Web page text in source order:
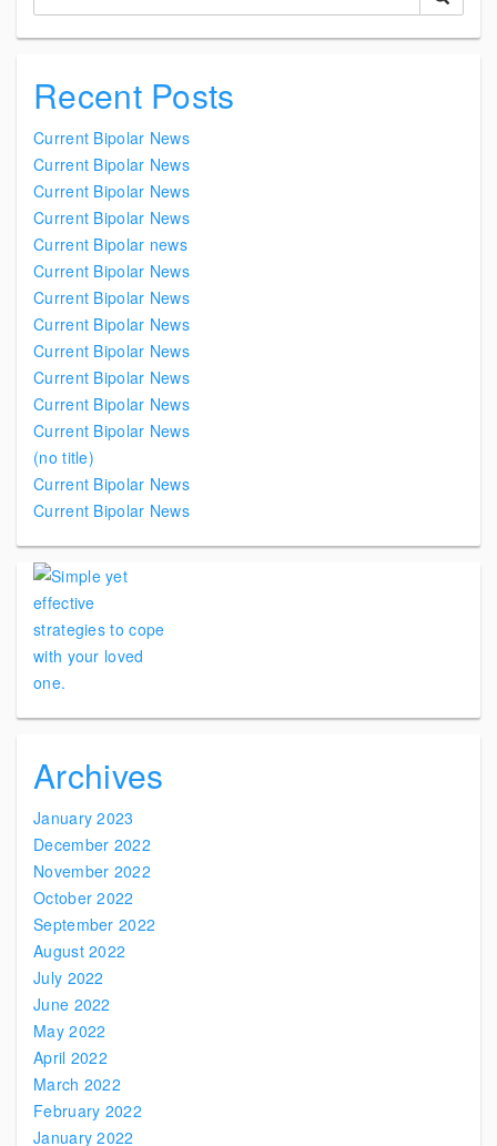
Recent Posts
Current Bipolar News
Current Bipolar News
Current Bipolar News
Current Bipolar News
Current Bipolar news
Current Bipolar News
Current Bipolar News
Current Bipolar News
Current Bipolar News
Current Bipolar News
Current Bipolar News
Current Bipolar News
(no title)
Current Bipolar News
Current Bipolar News
Archives
January 2023
December 2022
November 2022
October 2022
September 2022
August 2022
July 2022
June 2022
May 2022
April 2022
March 2022
February 2022
January 2022